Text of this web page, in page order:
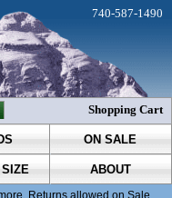
ON SALE
ABOUT
Returns allowed on Sale
740-587-1490
Shopping Cart